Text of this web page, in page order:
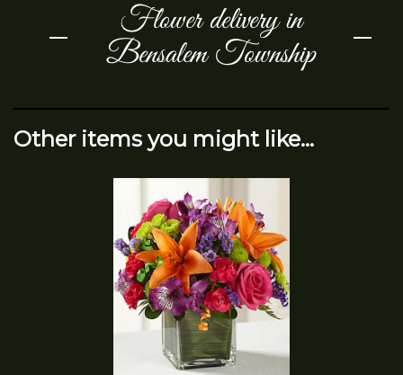
Flower delivery in
Bensalem Township
Other items you might like...